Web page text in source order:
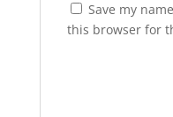
Save my
this browser for